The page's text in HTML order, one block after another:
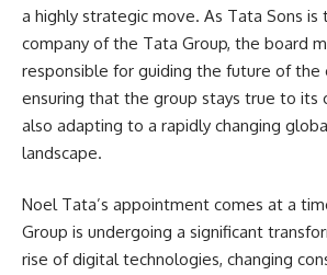
a highly strategic move. As Tata Sons is
company of the Tata Group, the board
responsible for guiding the future of the
ensuring that the group stays true to its
also adapting to a rapidly changing
landscape.
Noel Tata’s appointment comes at a
Group is undergoing a significant
rise of digital technologies, changing